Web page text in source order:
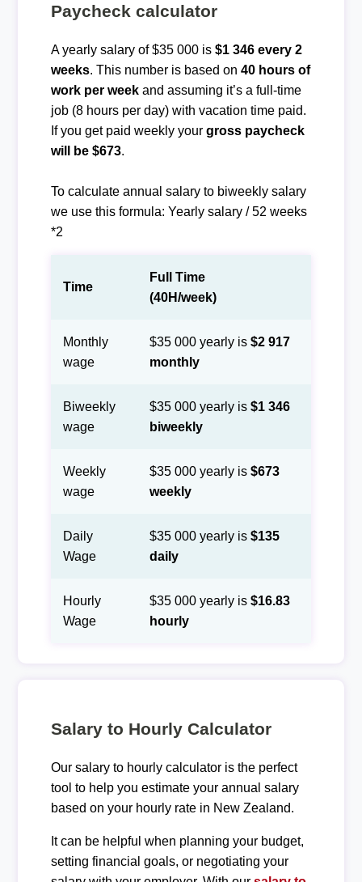
Paycheck calculator
A yearly salary of $35 000 is $1 346 every 2
weeks. This number is based on 40 hours of
work per weekand assuming it’s a full-time
job (8 hours per day) with vacation time paid.
If you get paid weekly your gross paycheck
will be $673.
To calculate annual salary to biweekly salary
we use this formula: Yearly salary / 52 weeks
*2
Time
Full Time
(40H/week)
Monthly
wage
$35 000 yearly is $2 917
monthly
Biweekly
wage
$35 000 yearly is $1 346
biweekly
Weekly
wage
$35 000 yearly is $673
weekly
Daily
Wage
$35 000 yearly is $135
daily
Hourly
Wage
$35 000 yearly is $16.83
hourly
Salary to Hourly Calculator
Our salary to hourly calculator is the perfect
tool to help you estimate your annual salary
based on your hourly rate in New Zealand.
It can be helpful when planning your budget,
setting financial goals, or negotiating your